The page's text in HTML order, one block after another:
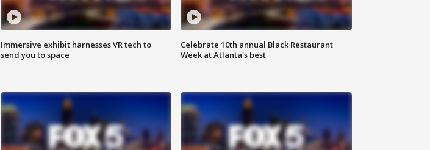
Immersive exhibit harnesses VR tech to
send you to space
Celebrate 10th annual Black Restaurant
Week at Atlanta's best